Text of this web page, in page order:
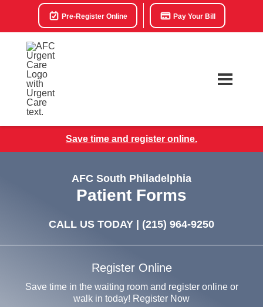
Pre-Register Online Pay Your Bill
Save time and register online.
AFC South Philadelphia
Patient Forms
CALL US TODAY | (215) 964-9250
Register Online
Save time in the waiting room and register online or
walk in today! Register Now